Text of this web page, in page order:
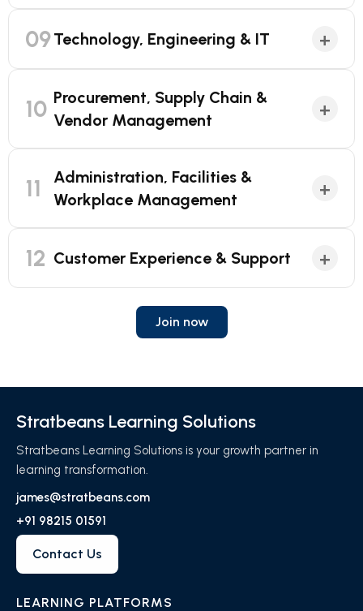
09Technology, Engineering & IT +
10 Procurement, Supply Chain &
Vendor Management
+
11
Administration, Facilities &
Workplace Management
+
12 Customer Experience & Support +
Join now
Stratbeans Learning Solutions
Stratbeans Learning Solutions is your growth partner in
learning transformation.
james@stratbeans.com
+91 98215 01591
Contact Us
LEARNING PLATFORMS